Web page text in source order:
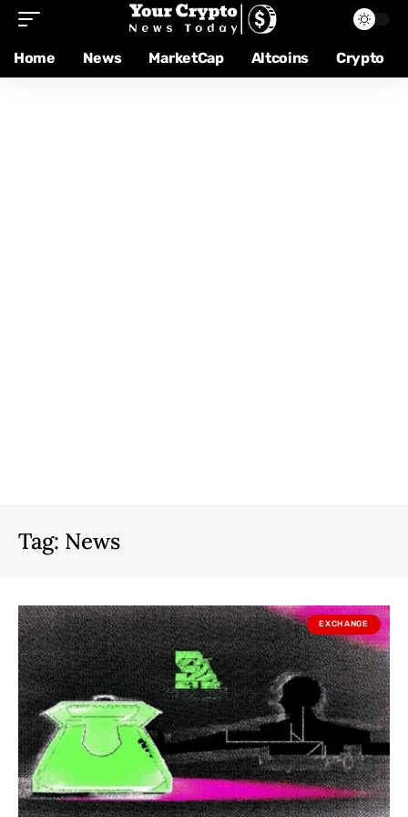
Home News MarketCap Altcoins Crypto
Tag: News
EXCHANGE